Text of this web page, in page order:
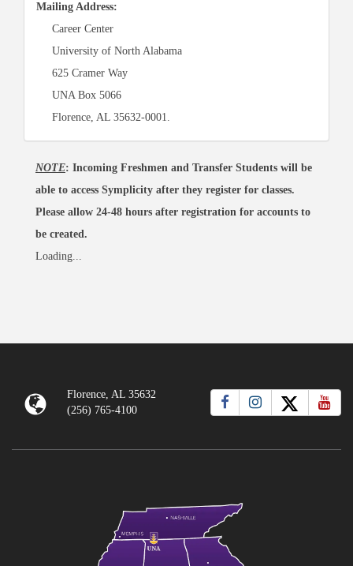
Mailing Address:
Career Center
University of North Alabama
625 Cramer Way
UNA Box 5066
Florence, AL 35632-0001.
NOTE: Incoming Freshmen and Transfer Students will be
able to access Symplicity after they register for classes.
Please allow 24-48 hours after registration for accounts to
be created.
Loading...
Florence, AL 35632
(256) 765-4100